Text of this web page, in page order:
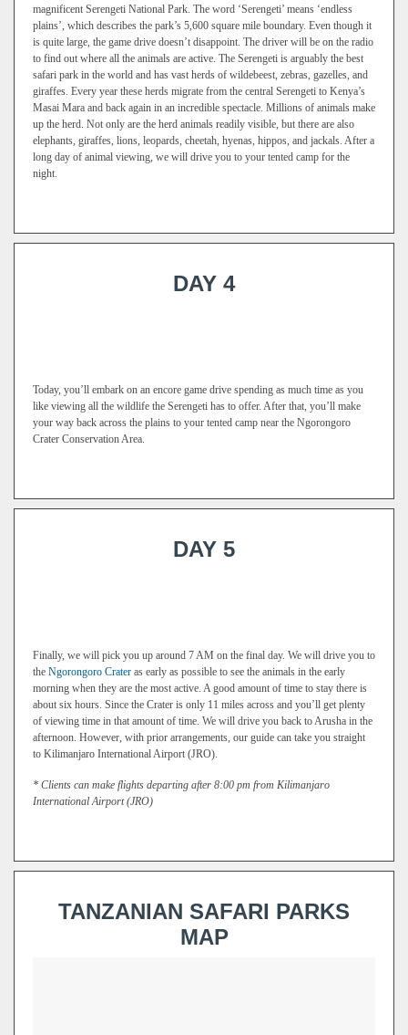
magnificent Serengeti National Park. The word ‘Serengeti’ means ‘endless
plains’, which describes the park’s 5,600 square mile boundary. Even though it
is quite large, the game drive doesn’t disappoint. The driver will be on the radio
to find out where all the animals are active. The Serengeti is arguably the best
safari park in the world and has vast herds of wildebeest, zebras, gazelles, and
giraffes. Every year these herds migrate from the central Serengeti to Kenya’s
Masai Mara and back again in an incredible spectacle. Millions of animals make
up the herd. Not only are the herd animals readily visible, but there are also
elephants, giraffes, lions, leopards, cheetah, hyenas, hippos, and jackals. After a
long day of animal viewing, we will drive you to your tented camp for the
night.
DAY 4
Today, you’ll embark on an encore game drive spending as much time as you
like viewing all the wildlife the Serengeti has to offer. After that, you’ll make
your way back across the plains to your tented camp near the Ngorongoro
Crater Conservation Area.
DAY 5
Finally, we will pick you up around 7 AM on the final day. We will drive you to
the Ngorongoro Crater as early as possible to see the animals in the early
morning when they are the most active. A good amount of time to stay there is
about six hours. Since the Crater is only 11 miles across and you’ll get plenty
of viewing time in that amount of time. We will drive you back to Arusha in the
afternoon. However, with prior arrangements, our guide can take you straight
to Kilimanjaro International Airport (JRO).
* Clients can make flights departing after 8:00 pm from Kilimanjaro
International Airport (JRO)
TANZANIAN SAFARI PARKS
MAP